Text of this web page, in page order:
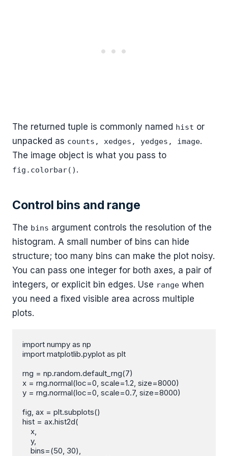
The returned tuple is commonly named hist or
unpacked as counts, xedges, yedges, image.
The image object is what you pass to
fig.colorbar() .
Control bins and range
The bins argument controls the resolution of the
histogram. A small number of bins can hide
structure; too many bins can make the plot noisy.
You can pass one integer for both axes, a pair of
integers, or explicit bin edges. Use range when
you need a fixed visible area across multiple
plots.
import numpy as np
import matplotlib.pyplot as plt
rng = np.random.default_rng(7)
x = rng.normal(loc=0, scale=1.2, size=8000)
y = rng.normal(loc=0, scale=0.7, size=8000)
fig, ax = plt.subplots()
hist = ax.hist2d(